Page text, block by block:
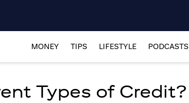
MONEY TIPS LIFESTYLE PODCASTS
Types of Credit?